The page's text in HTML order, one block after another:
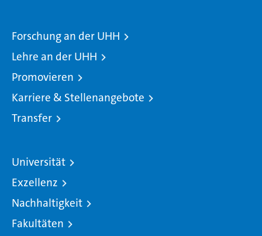
Forschung an der UHH
Lehre an der UHH
Promovieren
Karriere & Stellenangebote
Transfer
Universität
Exzellenz
Nachhaltigkeit
Fakultäten